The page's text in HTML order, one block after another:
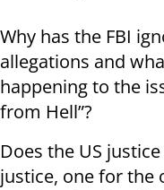
Why has the FBI
allegations and
happening to the
from Hell”?
Does the US
justice, one for the